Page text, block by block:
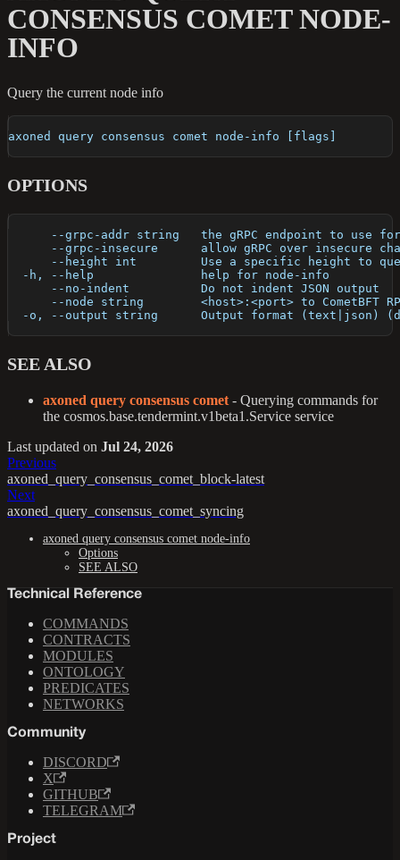
CONSENSUS COMET NODE-
INFO
Query the current node info
axoned query consensus comet node-info [flags]
OPTIONS
--grpc-addr string   the gRPC endpoint to use
--grpc-insecure      allow gRPC over insecure
--height int         Use a specific height to
  -h, --help               help for node-info
      --no-indent          Do not indent JSON output
--node string        <host>:<port> to CometBFT
-o, --output string      Output format (text|json)
SEE ALSO
axoned query consensus comet - Querying commands for
the cosmos.base.tendermint.v1beta1.Service service
Last updated on Jul 24, 2026
Previous
axoned_query_consensus_comet_block-latest
Next
axoned_query_consensus_comet_syncing
axoned query consensus comet node-info
Options
SEE ALSO
Technical Reference
COMMANDS
CONTRACTS
MODULES
ONTOLOGY
PREDICATES
NETWORKS
Community
DISCORD
X
GITHUB
TELEGRAM
Project